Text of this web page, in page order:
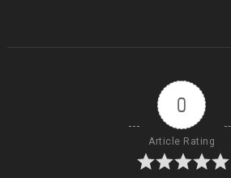
0
Article Rating